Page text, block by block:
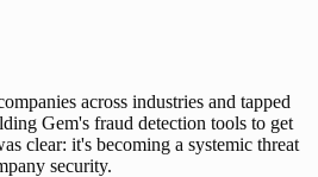
across industries and tapped
Gem's fraud detection tools to get
clear: it's becoming a systemic threat
security.